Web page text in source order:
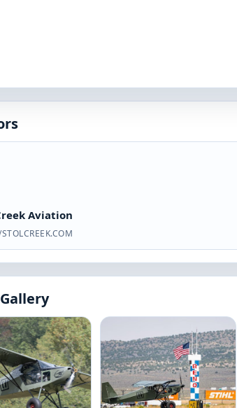
Aviation